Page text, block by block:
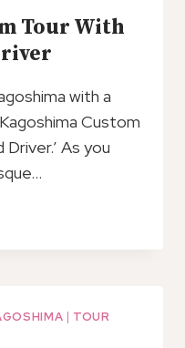
Tour With
with a
Custom
As you
| TOUR